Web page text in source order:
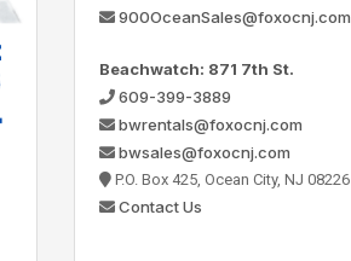
900OceanSales@foxocnj.com
Beachwatch: 871 7th St.
609-399-3889
bwrentals@foxocnj.com
bwsales@foxocnj.com
P.O. Box 425, Ocean City, NJ 08226
Contact Us